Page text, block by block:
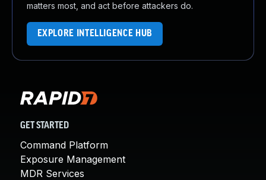
matters most, and act before attackers do.
EXPLORE INTELLIGENCE HUB
GET STARTED
Command Platform
Exposure Management
MDR Services